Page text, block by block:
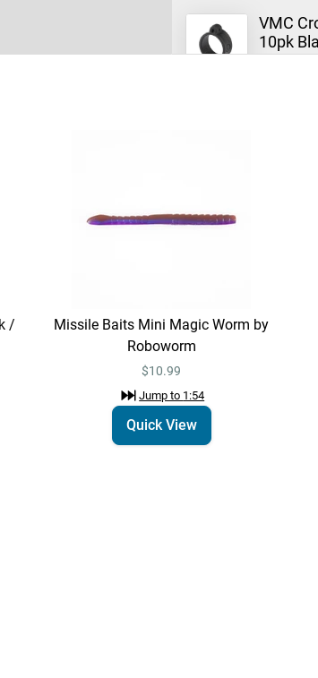
VMC
10pk
Missile
Magic
WOO!
/
Missile Baits Mini Magic Worm by
Roboworm
$10.99
Jump to 1:54
Quick View